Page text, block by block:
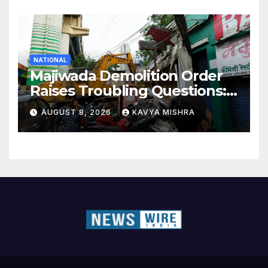
NATIONAL
Majiwada Demolition Order
Raises Troubling Questions:
Who Protects the People
When Homes Become Part
of a Disputed Land Battle?
AUGUST 8, 2026 KAVYA MISHRA